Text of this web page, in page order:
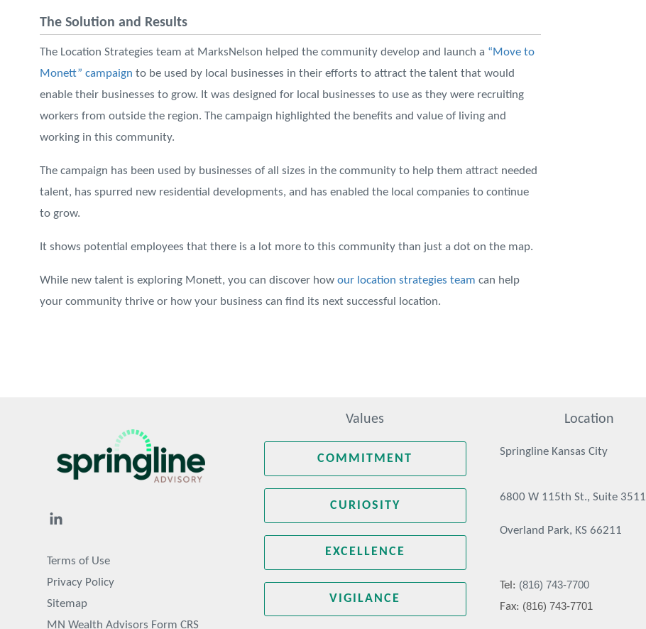
The Solution and Results
The Location Strategies team at MarksNelson helped the community develop and launch a “Move to
Monett” campaign to be used by local businesses in their efforts to attract the talent that would
enable their businesses to grow. It was designed for local businesses to use as they were recruiting
workers from outside the region. The campaign highlighted the benefits and value of living and
working in this community.
The campaign has been used by businesses of all sizes in the community to help them attract needed
talent, has spurred new residential developments, and has enabled the local companies to continue
to grow.
It shows potential employees that there is a lot more to this community than just a dot on the map.
While new talent is exploring Monett, you can discover how our location strategies team can help
your community thrive or how your business can find its next successful location.
Terms of Use
Privacy Policy
Sitemap
MN Wealth Advisors Form CRS
Values
COMMITMENT
CURIOSITY
EXCELLENCE
VIGILANCE
Location
Springline Kansas City
6800 W 115th St., Suite 3511
Overland Park, KS 66211
Tel: (816) 743-7700
Fax: (816) 743-7701